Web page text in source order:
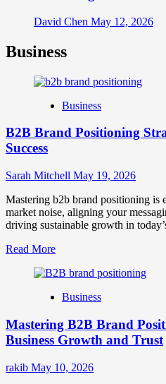
David Chen May 12, 2026
Business
Business
B2B Brand Positioning
Success
Sarah Mitchell May 19, 2026
Mastering b2b brand positioning is
market noise, aligning your
driving sustainable growth in
Read MoreRead
about
Brand
Strategies
for
Market
Success
Business
Mastering B2B Brand
Business Growth and Trust
rakib May 10, 2026